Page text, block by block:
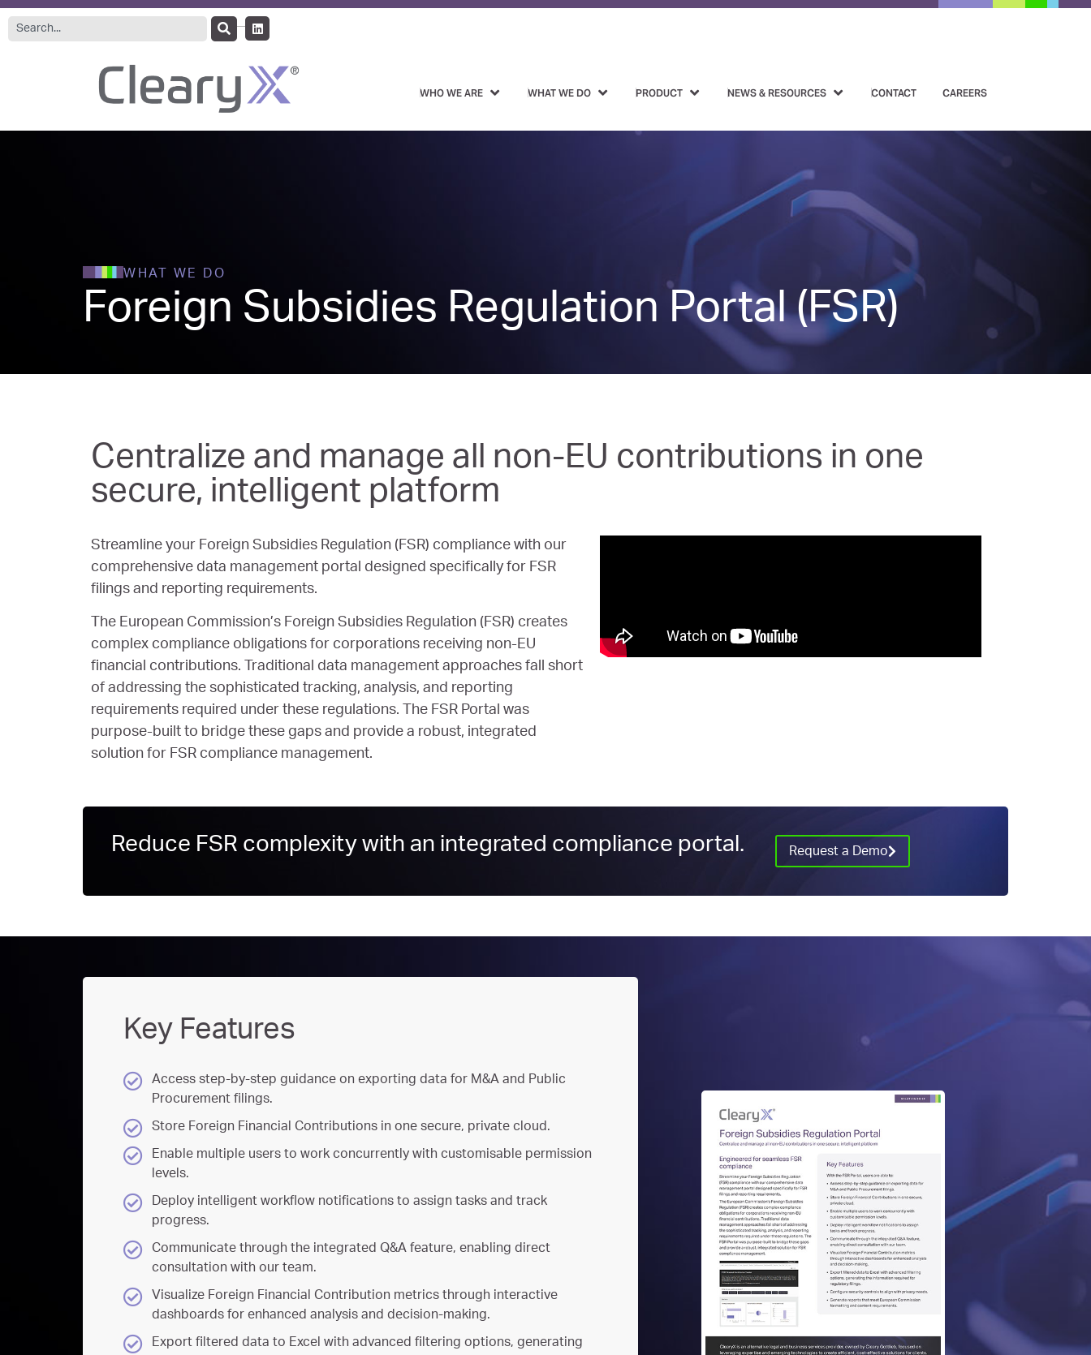
WHO WE ARE WHAT WE DO PRODUCT NEWS & RESOURCES CONTACT CAREERS
WHAT WE DO
Foreign Subsidies Regulation Portal (FSR)
Centralize and manage all non-EU contributions in one
secure, intelligent platform
Streamline your Foreign Subsidies Regulation (FSR) compliance with our
comprehensive data management portal designed specifically for FSR
filings and reporting requirements.
The European Commission’s Foreign Subsidies Regulation (FSR) creates
complex compliance obligations for corporations receiving non-EU
financial contributions. Traditional data management approaches fall short
of addressing the sophisticated tracking, analysis, and reporting
requirements required under these regulations. The FSR Portal was
purpose-built to bridge these gaps and provide a robust, integrated
solution for FSR compliance management.
Reduce FSR complexity with an integrated compliance portal. Request a Demo
Key Features
Access step-by-step guidance on exporting data for M&A and Public
Procurement filings.
Store Foreign Financial Contributions in one secure, private cloud.
Enable multiple users to work concurrently with customisable permission
levels.
Deploy intelligent workflow notifications to assign tasks and track
progress.
Communicate through the integrated Q&A feature, enabling direct
consultation with our team.
Visualize Foreign Financial Contribution metrics through interactive
dashboards for enhanced analysis and decision-making.
Export filtered data to Excel with advanced filtering options, generating